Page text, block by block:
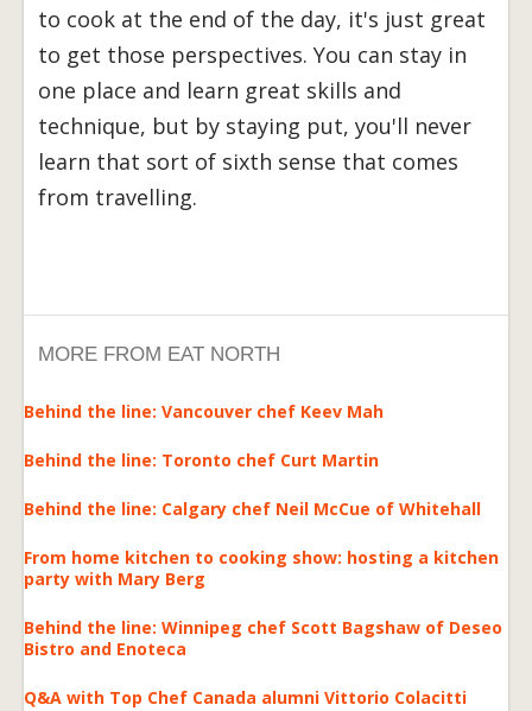
to cook at the end of the day, it's just great
to get those perspectives. You can stay in
one place and learn great skills and
technique, but by staying put, you'll never
learn that sort of sixth sense that comes
from travelling.
MORE FROM EAT NORTH
Behind the line: Vancouver chef Keev Mah
Behind the line: Toronto chef Curt Martin
Behind the line: Calgary chef Neil McCue of Whitehall
From home kitchen to cooking show: hosting a kitchen
party with Mary Berg
Behind the line: Winnipeg chef Scott Bagshaw of Deseo
Bistro and Enoteca
Q&A with Top Chef Canada alumni Vittorio Colacitti